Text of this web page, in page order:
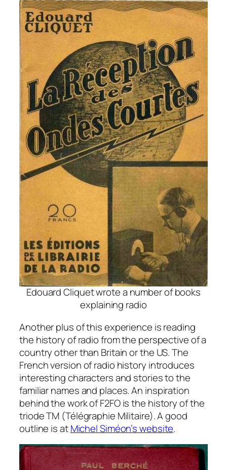
Edouard Cliquet wrote a number of books
explaining radio
Another plus of this experience is reading
the history of radio from the perspective of a
country other than Britain or the US. The
French version of radio history introduces
interesting characters and stories to the
familiar names and places. An inspiration
behind the work of F2FO is the history of the
triode TM (Télégraphie Militaire). A good
outline is atMichel Siméon’s website.